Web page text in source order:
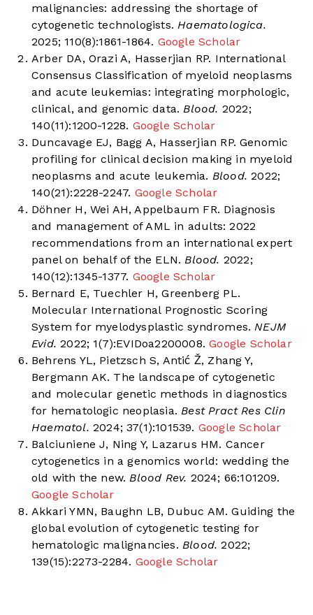
malignancies: addressing the shortage of
cytogenetic technologists. Haematologica.
2025; 110(8):1861-1864. Google Scholar
Arber DA, Orazi A, Hasserjian RP. International
Consensus Classification of myeloid neoplasms
and acute leukemias: integrating morphologic,
clinical, and genomic data. Blood. 2022;
140(11):1200-1228. Google Scholar
Duncavage EJ, Bagg A, Hasserjian RP. Genomic
profiling for clinical decision making in myeloid
neoplasms and acute leukemia. Blood. 2022;
140(21):2228-2247. Google Scholar
Döhner H, Wei AH, Appelbaum FR. Diagnosis
and management of AML in adults: 2022
recommendations from an international expert
panel on behalf of the ELN. Blood. 2022;
140(12):1345-1377. Google Scholar
Bernard E, Tuechler H, Greenberg PL.
Molecular International Prognostic Scoring
System for myelodysplastic syndromes. NEJM
Evid. 2022; 1(7):EVIDoa2200008.Google Scholar
Behrens YL, Pietzsch S, Antić Ž, Zhang Y,
Bergmann AK. The landscape of cytogenetic
and molecular genetic methods in diagnostics
for hematologic neoplasia. Best Pract Res Clin
Haematol. 2024; 37(1):101539. Google Scholar
Balciuniene J, Ning Y, Lazarus HM. Cancer
cytogenetics in a genomics world: wedding the
old with the new. Blood Rev. 2024; 66:101209.
Google Scholar
Akkari YMN, Baughn LB, Dubuc AM. Guiding the
global evolution of cytogenetic testing for
hematologic malignancies. Blood. 2022;
139(15):2273-2284. Google Scholar